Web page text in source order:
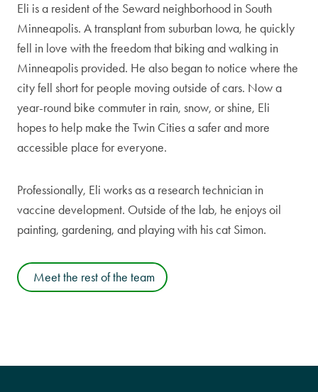
Eli is a resident of the Seward neighborhood in South
Minneapolis. A transplant from suburban Iowa, he quickly
fell in love with the freedom that biking and walking in
Minneapolis provided. He also began to notice where the
city fell short for people moving outside of cars. Now a
year-round bike commuter in rain, snow, or shine, Eli
hopes to help make the Twin Cities a safer and more
accessible place for everyone.
Professionally, Eli works as a research technician in
vaccine development. Outside of the lab, he enjoys oil
painting, gardening, and playing with his cat Simon.
Meet the rest of the team